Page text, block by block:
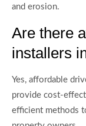
and erosion.
Are there
installers
Yes, affordable
provide cost-
efficient methods